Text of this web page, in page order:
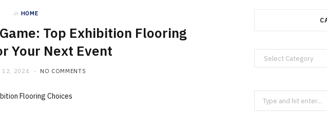
in HOME
Top Exhibition Flooring
Your Next Event
12, 2024 NO COMMENTS
Categories
Search
for: